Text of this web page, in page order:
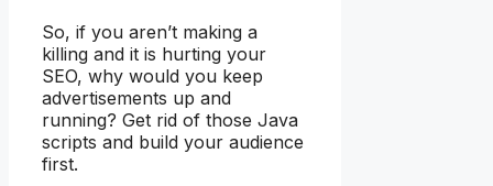
So, if you aren’t making a
killing and it is hurting your
SEO, why would you keep
advertisements up and
running? Get rid of those Java
scripts and build your audience
first.